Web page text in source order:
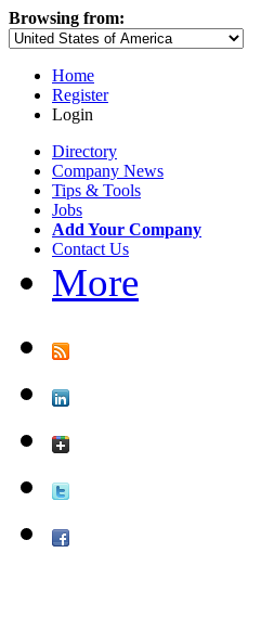
Browsing from:
Home
Register
Login
Directory
Company News
Tips & Tools
Jobs
Add Your Company
Contact Us
More